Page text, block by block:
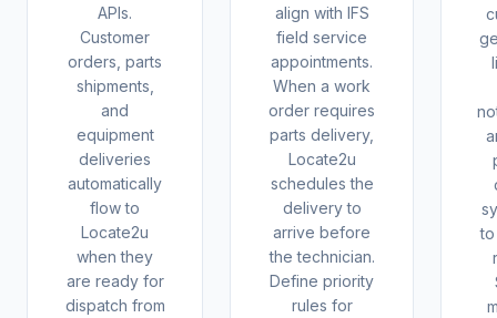
APIs.
Customer
orders, parts
shipments,
and
equipment
deliveries
automatically
flow to
Locate2u
when they
are ready for
dispatch from
align with IFS
field service
appointments.
When a work
order requires
parts delivery,
Locate2u
schedules the
delivery to
arrive before
the technician.
Define priority
rules for
to